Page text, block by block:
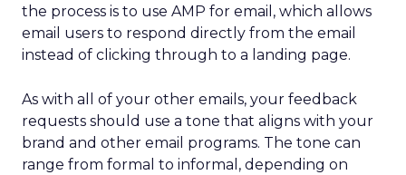
the process is to use AMP for email, which allows
email users to respond directly from the email
instead of clicking through to a landing page.
As with all of your other emails, your feedback
requests should use a tone that aligns with your
brand and other email programs. The tone can
range from formal to informal, depending on